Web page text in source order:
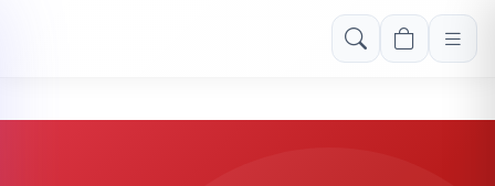
Free shipping on orders over Rs. 999! Use code: FREESHIP